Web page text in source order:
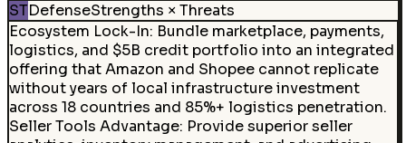
STDefenseStrengths × Threats
Ecosystem Lock-In: Bundle marketplace, payments,
logistics, and $5B credit portfolio into an integrated
offering that Amazon and Shopee cannot replicate
without years of local infrastructure investment
across 18 countries and 85%+ logistics penetration.
Seller Tools Advantage: Provide superior seller